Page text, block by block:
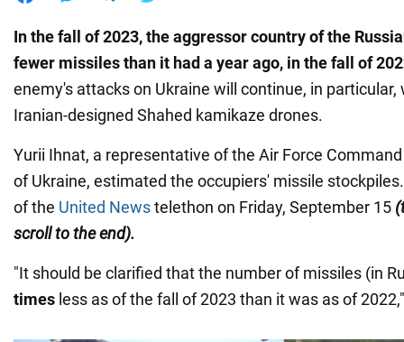
In the fall of 2023, the aggressor country of the
fewer missiles than it had a year ago, in the fall of
enemy's attacks on Ukraine will continue, in particular,
Iranian-designed Shahed kamikaze drones.
Yurii Ihnat, a representative of the Air Force
of Ukraine, estimated the occupiers' missile
of the United Newstelethon on Friday, September 15
scroll to the end).
"It should be clarified that the number of missiles (in
times less as of the fall of 2023 than it was as of